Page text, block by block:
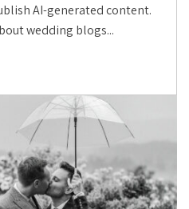
AI-generated content.
wedding blogs...